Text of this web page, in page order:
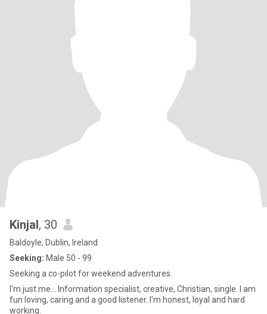
Kinjal, 30
Baldoyle, Dublin, Ireland
Seeking: Male 50 - 99
Seeking a co-pilot for weekend adventures.
I'm just me... Information specialist, creative, Christian, single. I am
fun loving, caring and a good listener. I'm honest, loyal and hard
working.